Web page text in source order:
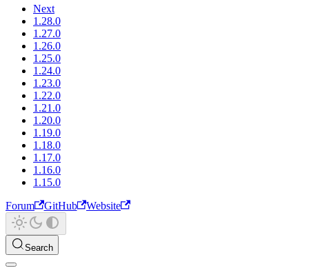
Next
1.28.0
1.27.0
1.26.0
1.25.0
1.24.0
1.23.0
1.22.0
1.21.0
1.20.0
1.19.0
1.18.0
1.17.0
1.16.0
1.15.0
Forum
GitHub Website
Search